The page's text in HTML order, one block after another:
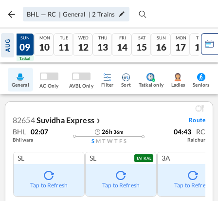
BHL — RC | General | 2 Trains
AUG
08
Tatkal
SUN
09
Tatkal
MON
10
TUE
11
WED
12
THU
13
FRI
14
SAT
15
SUN
16
MON
17
TUE
18
General AC Only AVBL Only Filter Sort Tatkal only Ladies Seniors
82654Suvidha Express ❯ Route
BHL 02:07
Bhilwara
26h36m
S M T W T F S
04:43 RC
Raichur
SL
Tap to Refresh
SL TATKAL
Tap to Refresh
3A
Tap to Refresh